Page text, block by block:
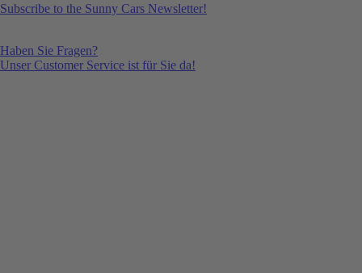
Haben Sie Fragen?
Unser Customer Service ist für Sie da!
Subscribe to the Sunny Cars Newsletter!